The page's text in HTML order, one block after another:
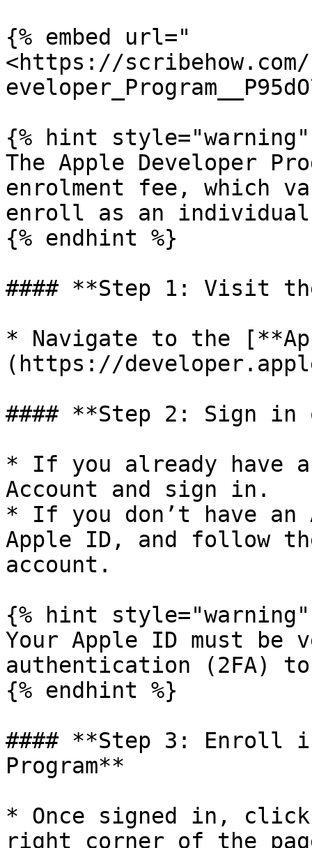
{% embed url="
<https://
{% hint style="warning"
The Apple Developer
enrolment fee, which
enroll as an
{% endhint %}
#### **Step 1: Visit
* Navigate to the
(https://
#### **Step 2: Sign in
* If you already have
Account and sign in.
* If you don’t have
Apple ID, and follow
account.
{% hint style="warning"
Your Apple ID must
authentication (2FA)
{% endhint %}
#### **Step 3: Enroll
Program**
* Once signed in,
right corner of the